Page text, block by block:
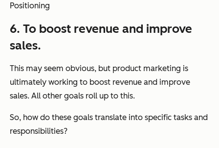
Positioning
6. To boost revenue and improve
sales.
This may seem obvious, but product marketing is
ultimately working to boost revenue and improve
sales. All other goals roll up to this.
So, how do these goals translate into specific tasks and
responsibilities?